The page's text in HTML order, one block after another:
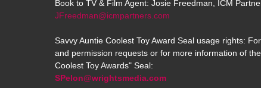
Book to TV & Film Agent: Josie Freedman, ICM
JFreedman@icmpartners.com
Savvy Auntie Coolest Toy Award Seal usage rights:
and permission requests or for more information of
Coolest Toy Awards" Seal:
SPelon@wrightsmedia.com